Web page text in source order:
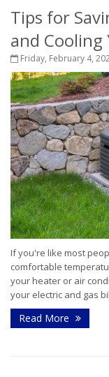
Tips for
and Cooling
Friday, February 4,
If you're like most
comfortable
your heater or air
your electric and gas
Read More